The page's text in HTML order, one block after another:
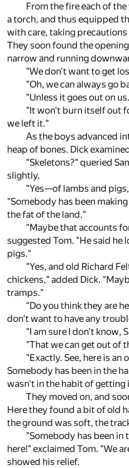
From the fire each of
a torch, and thus equipped
with care, taking
They soon found the
narrow and running
"We don't want to get
"Oh, we can always go
"Unless it goes out on
"It won't burn itself out
we left it."
As the boys advanced
heap of bones. Dick
"Skeletons?" queried
slightly.
"Yes—of lambs and
"Somebody has been
the fat of the land."
"Maybe that accounts
suggested Tom. "He said he
pigs."
"Yes, and old Richard
chickens," added Dick.
tramps."
"Do you think they are
don't want to have any
"I am sure I don't know,
"That we can get out of
"Exactly. See, here is an
Somebody has been in the
wasn't in the habit of getting
They moved on, and
Here they found a bit of old
the ground was soft, the
"Somebody has been
here!" exclaimed Tom. "We
showed his relief.